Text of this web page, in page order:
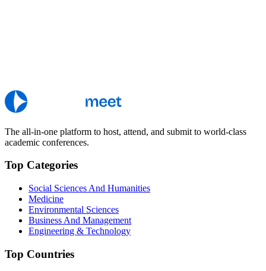
The all-in-one platform to host, attend, and submit to world-class
academic conferences.
Top Categories
Social Sciences And Humanities
Medicine
Environmental Sciences
Business And Management
Engineering & Technology
Top Countries